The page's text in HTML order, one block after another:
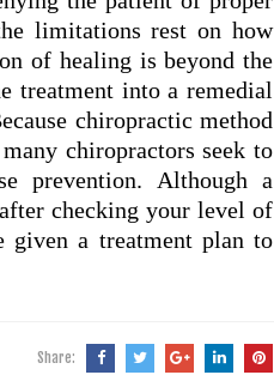
limitations rest on how
of healing is beyond the
treatment into a remedial
chiropractic method
chiropractors seek to
prevention. Although a
checking your level of
given a treatment plan to
Share: